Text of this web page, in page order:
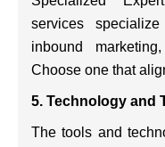
services
inbound
Choose one that
5. Technology and
The tools and